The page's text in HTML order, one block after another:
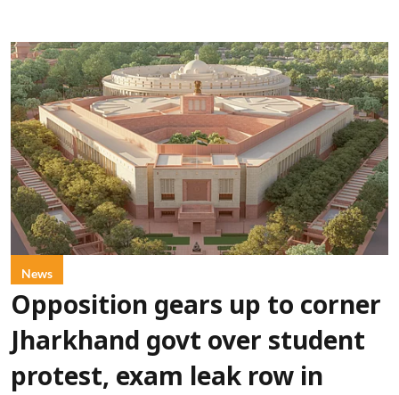
News
Opposition gears up to corner
Jharkhand govt over student
protest, exam leak row in